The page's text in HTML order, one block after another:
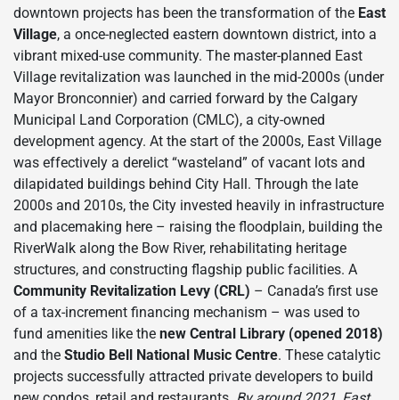
downtown projects has been the transformation of the East
Village, a once-neglected eastern downtown district, into a
vibrant mixed-use community. The master-planned East
Village revitalization was launched in the mid-2000s (under
Mayor Bronconnier) and carried forward by the Calgary
Municipal Land Corporation (CMLC), a city-owned
development agency. At the start of the 2000s, East Village
was effectively a derelict “wasteland” of vacant lots and
dilapidated buildings behind City Hall. Through the late
2000s and 2010s, the City invested heavily in infrastructure
and placemaking here – raising the floodplain, building the
RiverWalk along the Bow River, rehabilitating heritage
structures, and constructing flagship public facilities. A
Community Revitalization Levy (CRL) – Canada’s first use
of a tax-increment financing mechanism – was used to
fund amenities like the new Central Library (opened 2018)
and the Studio Bell National Music Centre. These catalytic
projects successfully attracted private developers to build